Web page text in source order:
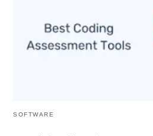
Tuition Medium
SOFTWARE